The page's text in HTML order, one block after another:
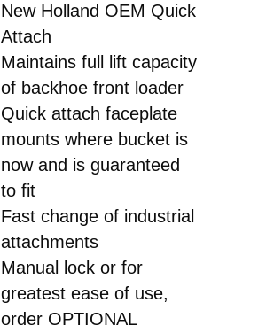
New Holland OEM Quick
Attach
Maintains full lift capacity
of backhoe front loader
Quick attach faceplate
mounts where bucket is
now and is guaranteed
to fit
Fast change of industrial
attachments
Manual lock or for
greatest ease of use,
order OPTIONAL